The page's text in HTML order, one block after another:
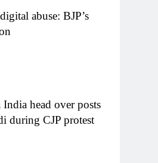
abuse: BJP’s
India head over posts
during CJP protest